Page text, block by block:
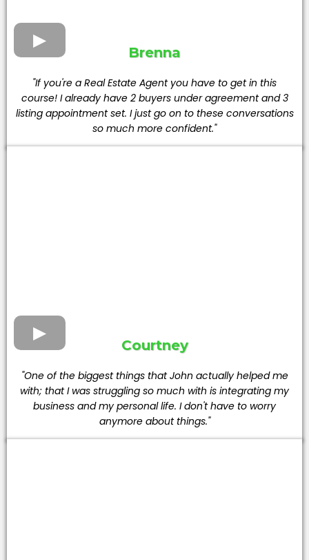
Brenna
"If you're a Real Estate Agent you have to get in this
course! I already have 2 buyers under agreement and 3
listing appointment set. I just go on to these conversations
so much more confident."
Courtney
"One of the biggest things that John actually helped me
with; that I was struggling so much with is integrating my
business and my personal life. I don't have to worry
anymore about things."